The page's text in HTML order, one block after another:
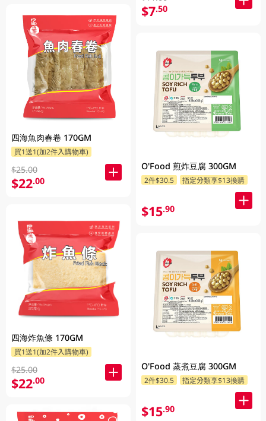
四海魚肉春卷 170GM
買1送1(加2件入購物車)
$25.00
$22.00
四海炸魚條 170GM
買1送1(加2件入購物車)
$25.00
$22.00
$7.50
O'Food 煎炸豆腐 300GM
2件$30.5 指定分類享$13換購
$15.90
O'Food 蒸煮豆腐 300GM
2件$30.5 指定分類享$13換購
$15.90